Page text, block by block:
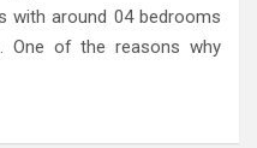
with around 04 bedrooms
One of the reasons why